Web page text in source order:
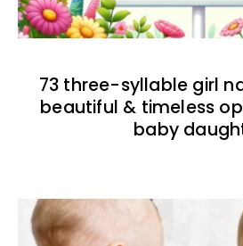
73 three-syllable girl
beautiful & timeless
baby